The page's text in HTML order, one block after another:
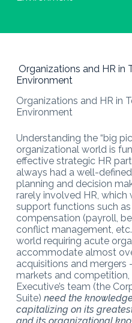
Organizations and HR in
Environment
Organizations and HR in
Environment
Understanding the “big
organizational world is
effective strategic HR
always had a well-
planning and decision
rarely involved HR,
support functions such as
compensation (payroll,
conflict management,
world requiring acute
accommodate almost
acquisitions and mergers
markets and competition,
Executive’s team (the
Suite) need the
capitalizing on its